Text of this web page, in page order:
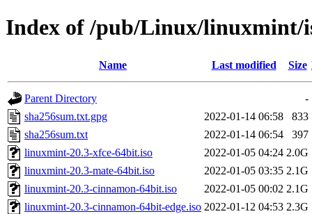
Index of /pub/Linux/linuxmint/
Name Last modified Size
Parent Directory
-
sha256sum.txt.gpg
2022-01-14 06:58
833
sha256sum.txt
2022-01-14 06:54
397
linuxmint-20.3-xfce-64bit.iso
2022-01-05 04:24 2.0G
linuxmint-20.3-mate-64bit.iso
2022-01-05 03:35 2.1G
linuxmint-20.3-cinnamon-64bit.iso
2022-01-05 00:02 2.1G
linuxmint-20.3-cinnamon-64bit-edge.iso 2022-01-12 04:53 2.3G